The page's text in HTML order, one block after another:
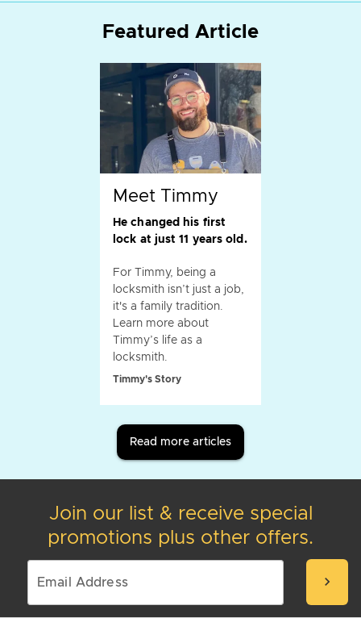
Featured Article
Meet Timmy
He changed his first
lock at just 11 years old.
For Timmy, being a
locksmith isn’t just a job,
it's a family tradition.
Learn more about
Timmy’s life as a
locksmith.
Timmy's Story
Read more articles
Join our list & receive special
promotions plus other offers.
chevron_right